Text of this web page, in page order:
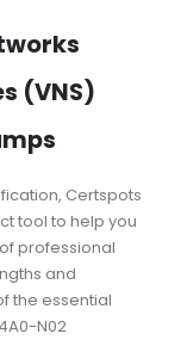
(VNS)
Certspots
tool to help you
professional
and
the essential
N02